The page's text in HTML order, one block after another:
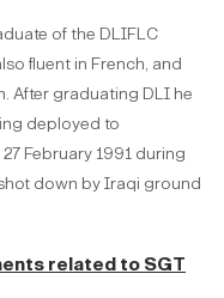
of the DLIFLC
fluent in French, and
After graduating DLI he
deployed to
February 1991 during
down by Iraqi ground
related to SGT